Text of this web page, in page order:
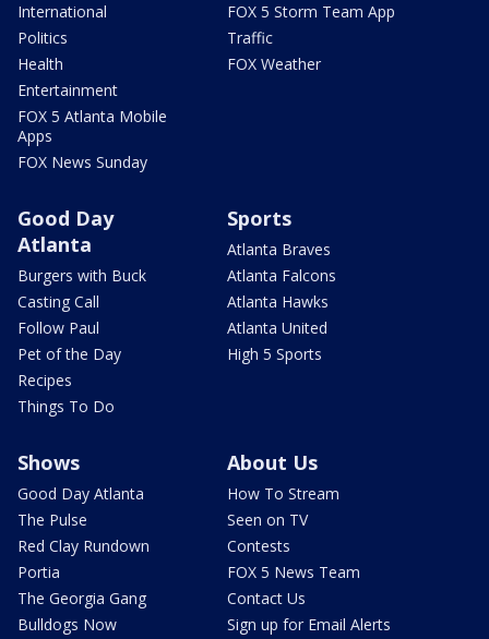
International
Politics
Health
Entertainment
FOX 5 Atlanta Mobile
Apps
FOX News Sunday
FOX 5 Storm Team App
Traffic
FOX Weather
Good Day
Atlanta
Burgers with Buck
Casting Call
Follow Paul
Pet of the Day
Recipes
Things To Do
Sports
Atlanta Braves
Atlanta Falcons
Atlanta Hawks
Atlanta United
High 5 Sports
Shows
Good Day Atlanta
The Pulse
Red Clay Rundown
Portia
The Georgia Gang
Bulldogs Now
About Us
How To Stream
Seen on TV
Contests
FOX 5 News Team
Contact Us
Sign up for Email Alerts